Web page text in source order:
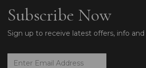
Subscribe Now
Sign up to receive latest offers, info